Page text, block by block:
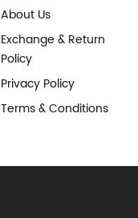
About Us
Exchange & Return
Policy
Privacy Policy
Terms & Conditions